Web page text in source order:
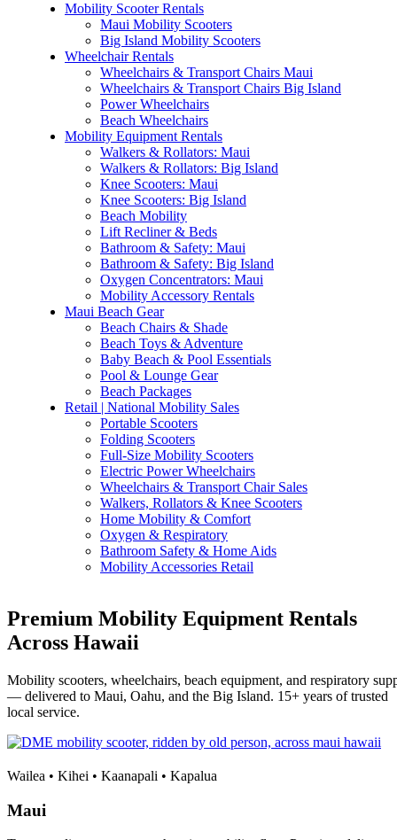
Mobility Scooter Rentals
Maui Mobility Scooters
Big Island Mobility Scooters
Wheelchair Rentals
Wheelchairs & Transport Chairs Maui
Wheelchairs & Transport Chairs Big Island
Power Wheelchairs
Beach Wheelchairs
Mobility Equipment Rentals
Walkers & Rollators: Maui
Walkers & Rollators: Big Island
Knee Scooters: Maui
Knee Scooters: Big Island
Beach Mobility
Lift Recliner & Beds
Bathroom & Safety: Maui
Bathroom & Safety: Big Island
Oxygen Concentrators: Maui
Mobility Accessory Rentals
Maui Beach Gear
Beach Chairs & Shade
Beach Toys & Adventure
Baby Beach & Pool Essentials
Pool & Lounge Gear
Beach Packages
Retail | National Mobility Sales
Portable Scooters
Folding Scooters
Full-Size Mobility Scooters
Electric Power Wheelchairs
Wheelchairs & Transport Chair Sales
Walkers, Rollators & Knee Scooters
Home Mobility & Comfort
Oxygen & Respiratory
Bathroom Safety & Home Aids
Mobility Accessories Retail
Premium Mobility Equipment Rentals
Across Hawaii
Mobility scooters, wheelchairs, beach equipment, and respiratory
— delivered to Maui, Oahu, and the Big Island. 15+ years of trusted
local service.
Wailea • Kihei • Kaanapali • Kapalua
Maui